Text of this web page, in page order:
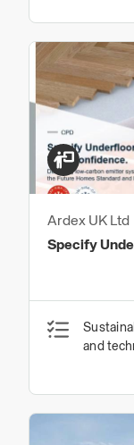
Ardex UK Ltd
Specify
and